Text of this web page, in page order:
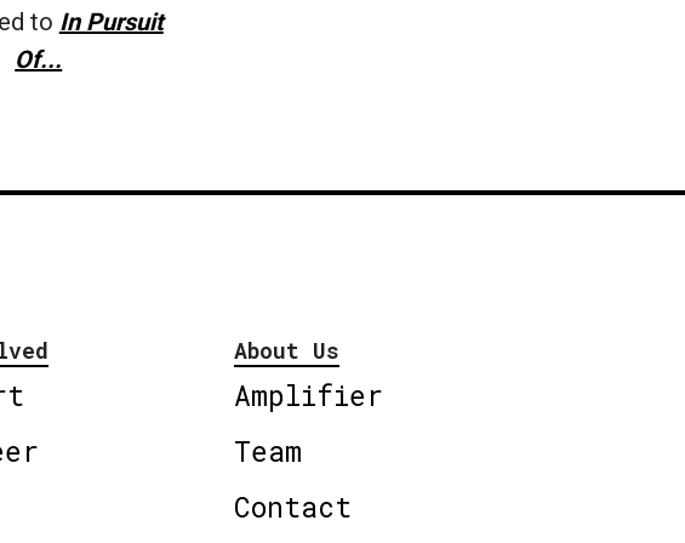
to In Pursuit
Of...
About Us
Amplifier
Team
Contact